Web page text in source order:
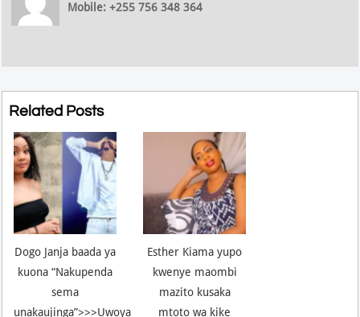
Mobile: +255 756 348 364
Related Posts
Dogo Janja baada ya
kuona “Nakupenda
sema
unakaujinga”>>>Uwoya
Esther Kiama yupo
kwenye maombi
mazito kusaka
mtoto wa kike